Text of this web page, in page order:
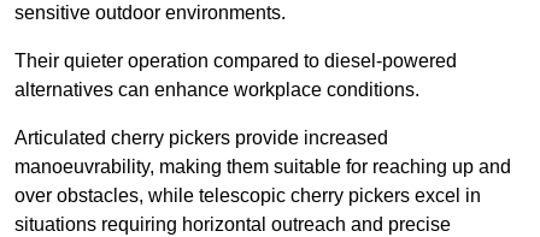
sensitive outdoor environments.
Their quieter operation compared to diesel-powered
alternatives can enhance workplace conditions.
Articulated cherry pickers provide increased
manoeuvrability, making them suitable for reaching up and
over obstacles, while telescopic cherry pickers excel in
situations requiring horizontal outreach and precise